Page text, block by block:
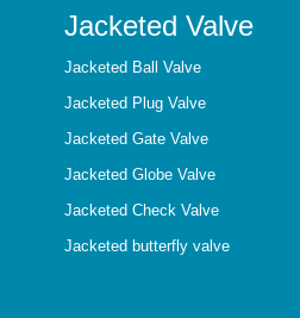
Jacketed Valve
Jacketed Ball Valve
Jacketed Plug Valve
Jacketed Gate Valve
Jacketed Globe Valve
Jacketed Check Valve
Jacketed butterfly valve